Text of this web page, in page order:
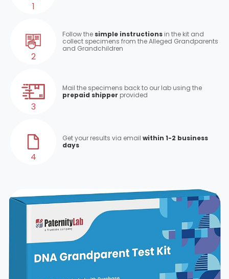
1
2
Follow the simple instructions in the kit and
collect specimens from the Alleged Grandparents
and Grandchildren
3
Mail the specimens back to our lab using the
prepaid shipper provided
4
Get your results via email within 1-2 business
days